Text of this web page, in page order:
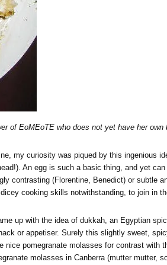
of EoMEoTE who does not yet have her own
my curiosity was piqued by this ingenious
An egg is such a basic thing, and yet
contrasting (Florentine, Benedict) or subtle
cooking skills notwithstanding, to join in
up with the idea of dukkah, an Egyptian
or appetiser. Surely this slightly sweet,
pomegranate molasses for contrast with
molasses in Canberra (mutter mutter,